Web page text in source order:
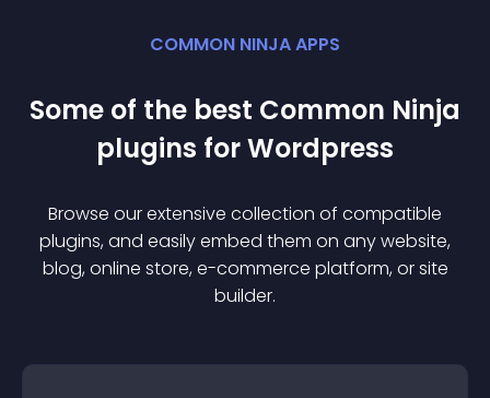
COMMON NINJA APPS
Some of the best Common Ninja
plugins forWordpress
Browse our extensive collection of compatible
plugins, and easily embed them on any website,
blog, online store, e-commerce platform, or site
builder.